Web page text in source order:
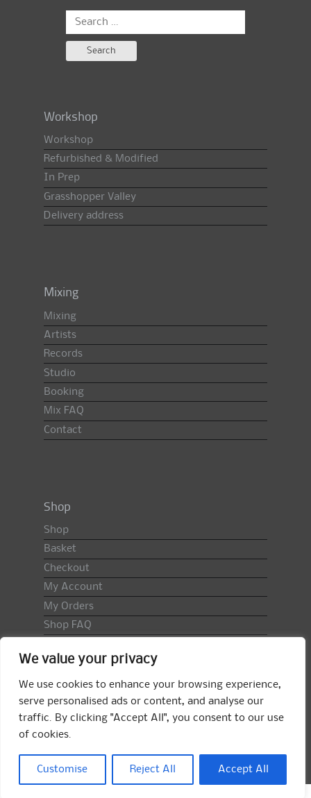
We value your privacy
We use cookies to enhance your browsing experience,
serve personalised ads or content, and analyse our
traffic. By clicking "Accept All", you consent to our use
of cookies.
Customise Reject All Accept All
Search
for:
Workshop
Workshop
Refurbished & Modified
In Prep
Grasshopper Valley
Delivery address
Mixing
Mixing
Artists
Records
Studio
Booking
Mix FAQ
Contact
Shop
Shop
Basket
Checkout
My Account
My Orders
Shop FAQ
Terms & Conditions
Returns Policy
Search